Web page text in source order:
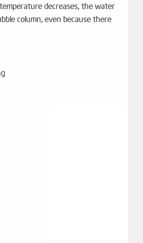
decreases, the water
column, even because there